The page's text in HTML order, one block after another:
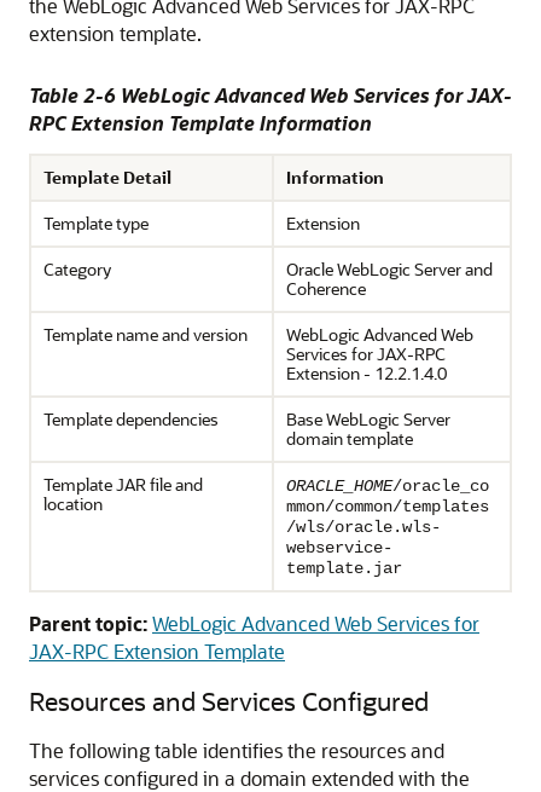
the WebLogic Advanced Web Services for JAX-RPC
extension template.
Table 2-6 WebLogic Advanced Web Services for JAX-
RPC Extension Template Information
Template Detail
Information
Template type
Extension
Category
Oracle WebLogic Server and
Coherence
Template name and version
WebLogic Advanced Web
Services for JAX-RPC
Extension - 12.2.1.4.0
Template dependencies
Base WebLogic Server
domain template
Template JAR file and
location
ORACLE_HOME/oracle_co
mmon/common/templates
/wls/oracle.wls-
webservice-
template.jar
Parent topic:WebLogic Advanced Web Services for
JAX-RPC Extension Template
Resources and Services Configured
The following table identifies the resources and
services configured in a domain extended with the